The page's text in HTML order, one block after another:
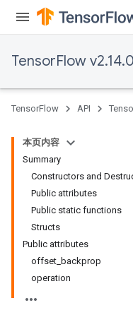
TensorFlow v2.14.0
TensorFlow API
本页内容
Summary
Constructors and
Public attributes
Public static functions
Structs
Public attributes
offset_backprop
operation